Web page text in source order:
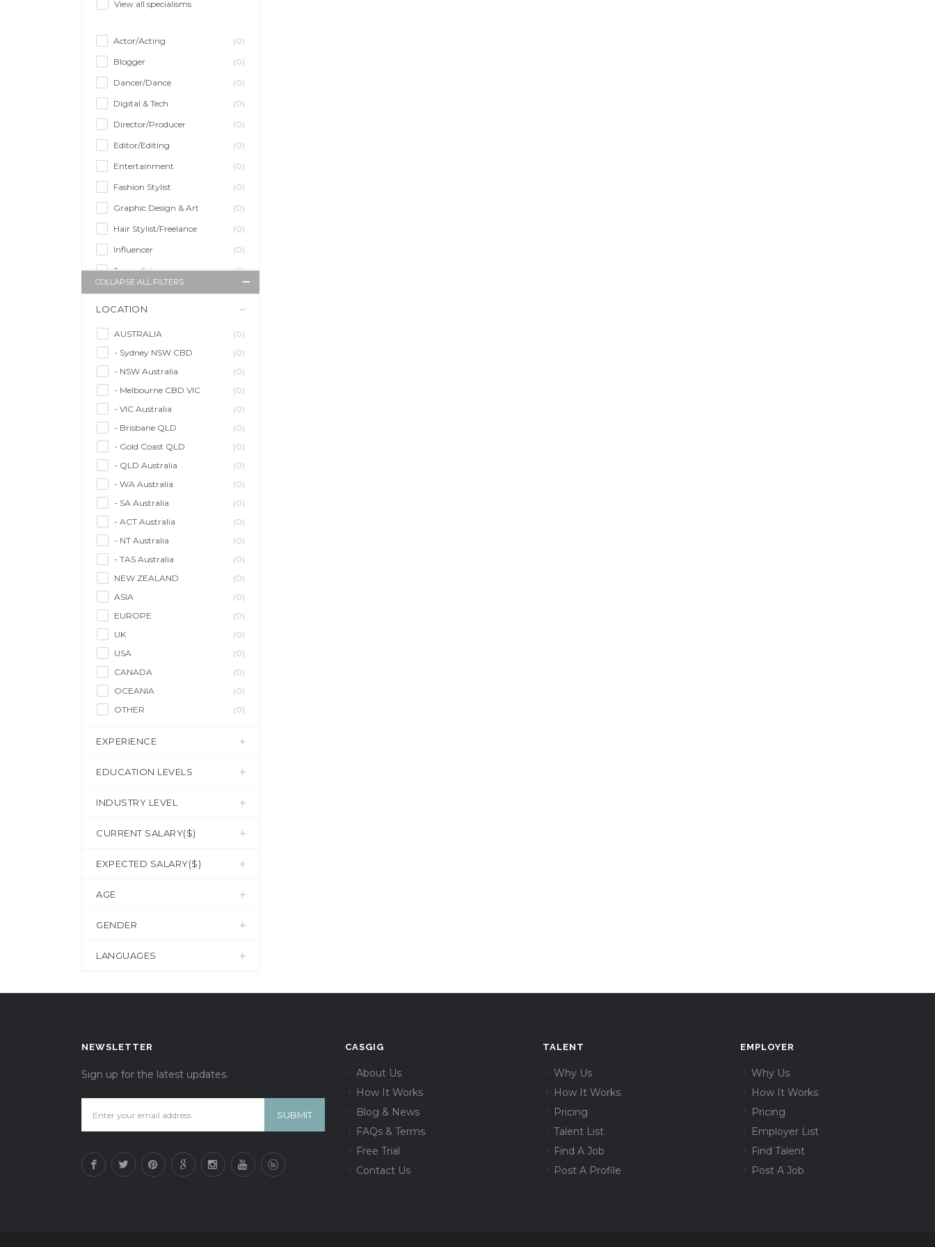
View all specialisms
Actor/Acting
(0)
Blogger
(0)
Dancer/Dance
(0)
Digital & Tech
(0)
Director/Producer
(0)
Editor/Editing
(0)
Entertainment
(0)
Fashion Stylist
(0)
Graphic Design & Art
(0)
Hair Stylist/Freelance
(0)
Influencer
(0)
Journalist
(0)
Makeup Artist
(0)
Model/Modelling
(0)
Musician/Music
(0)
Performer & Talent
(0)
Personal Trainer
(0)
Photographer
(0)
(0)
Writer/Writing
(0)
COLLAPSE ALL FILTERS
LOCATION
AUSTRALIA
(0)
- Sydney NSW CBD
(0)
- NSW Australia
(0)
- Melbourne CBD VIC
(0)
- VIC Australia
(0)
- Brisbane QLD
(0)
- Gold Coast QLD
(0)
- QLD Australia
(0)
- WA Australia
(0)
- SA Australia
(0)
- ACT Australia
(0)
- NT Australia
(0)
- TAS Australia
(0)
NEW ZEALAND
(0)
ASIA
(0)
EUROPE
(0)
UK
(0)
USA
(0)
CANADA
(0)
OCEANIA
(0)
OTHER
(0)
EXPERIENCE
EDUCATION LEVELS
INDUSTRY LEVEL
CURRENT SALARY($)
EXPECTED SALARY($)
AGE
GENDER
LANGUAGES
NEWSLETTER
Sign up for the latest updates.
CASGIG
About Us
How It Works
Blog & News
FAQs & Terms
Free Trial
Contact Us
TALENT
Why Us
How It Works
Pricing
Talent List
Find A Job
Post A Profile
EMPLOYER
Why Us
How It Works
Pricing
Employer List
Find Talent
Post A Job